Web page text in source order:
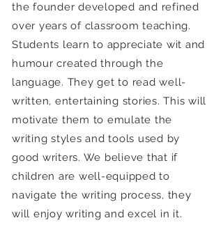
the founder developed and refined
over years of classroom teaching.
Students learn to appreciate wit and
humour created through the
language. They get to read well-
written, entertaining stories. This will
motivate them to emulate the
writing styles and tools used by
good writers. We believe that if
children are well-equipped to
navigate the writing process, they
will enjoy writing and excel in it.